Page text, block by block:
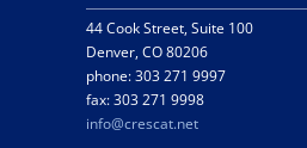
44 Cook Street, Suite 100
Denver, CO 80206
phone: 303 271 9997
fax: 303 271 9998
info@crescat.net